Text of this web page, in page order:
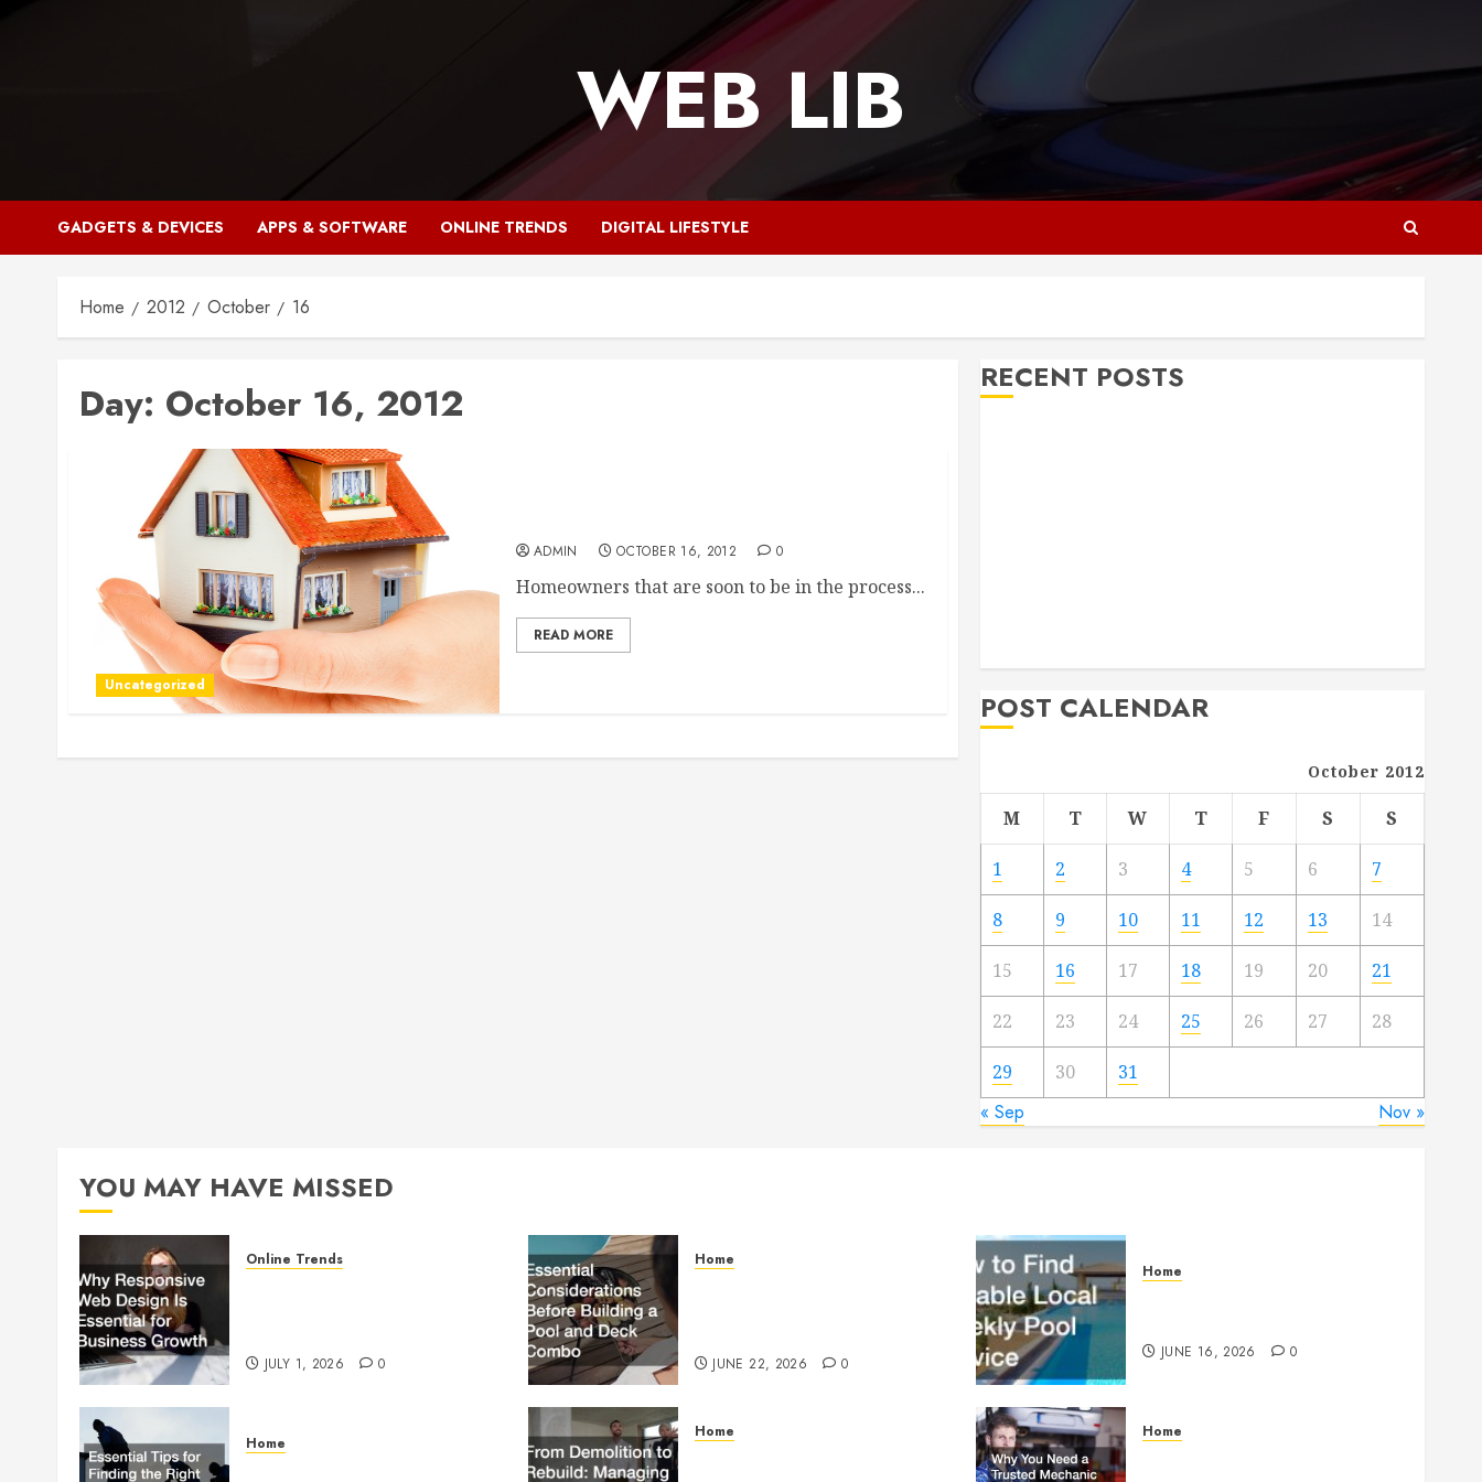
WEB LIB
GADGETS & DEVICES APPS & SOFTWARE ONLINE TRENDS DIGITAL LIFESTYLE
Home 2012 October 16
Day: October 16, 2012
Uncategorized
ADMIN OCTOBER 16, 2012 0
Homeowners that are soon to be in the process...
READ MORE
RECENT POSTS
POST CALENDAR
October 2012
M T W T F S S
1 2 3 4 5 6 7
8 9 10 11 12 13 14
15 16 17 18 19 20 21
22 23 24 25 26 27 28
29 30 31
« Sep Nov »
YOU MAY HAVE MISSED
Online Trends
JULY 1, 2026 0
Home
JUNE 22, 2026 0
Home
JUNE 16, 2026 0
Home
Home Home